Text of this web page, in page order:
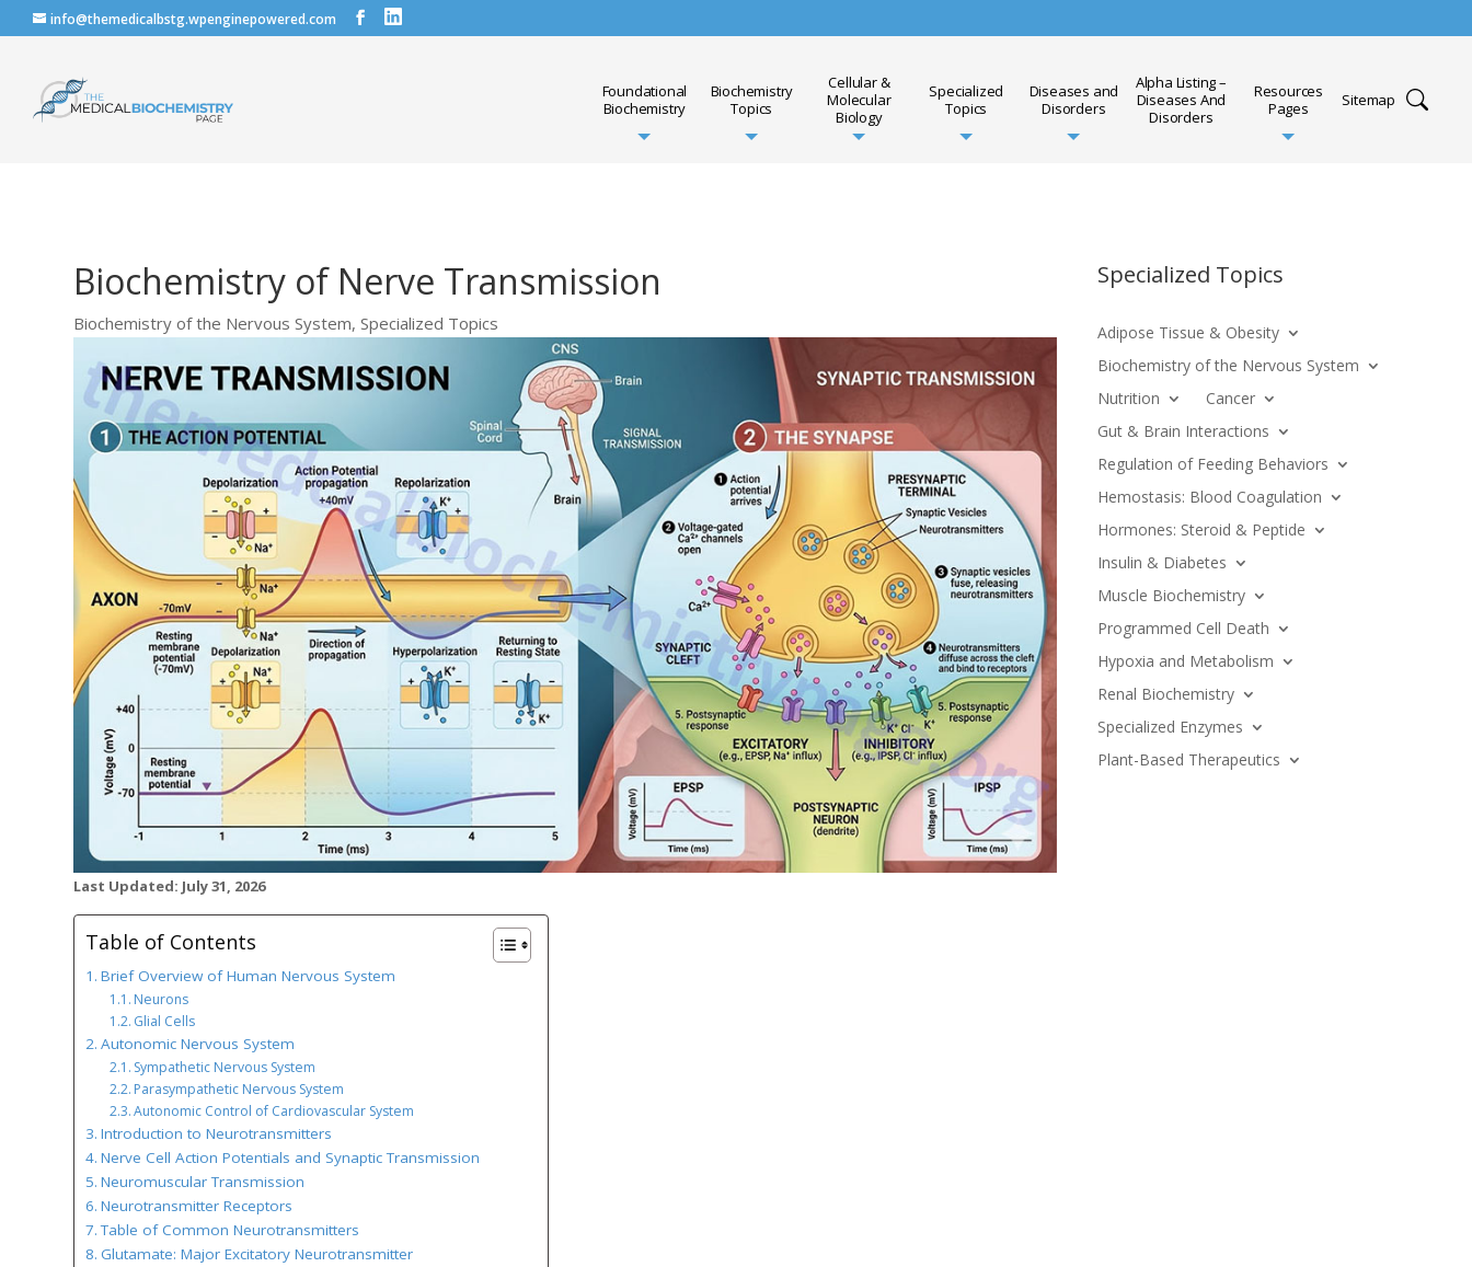
info@themedicalbstg.wpenginepowered.com
Foundational
Biochemistry
Biochemistry
Topics
Cellular &
Molecular
Biology
Specialized
Topics
Diseases and
Disorders
Alpha Listing –
Diseases And
Disorders
Resources
Pages
Sitemap
Biochemistry of Nerve Transmission
Biochemistry of the Nervous System,Specialized Topics
Last Updated: July 31, 2026
Table of Contents
Brief Overview of Human Nervous System
Neurons
Glial Cells
Autonomic Nervous System
Sympathetic Nervous System
Parasympathetic Nervous System
Autonomic Control of Cardiovascular System
Introduction to Neurotransmitters
Nerve Cell Action Potentials and Synaptic Transmission
Neuromuscular Transmission
Neurotransmitter Receptors
Table of Common Neurotransmitters
Glutamate: Major Excitatory Neurotransmitter
Specialized Topics
Adipose Tissue & Obesity
Biochemistry of the Nervous System
Nutrition
Cancer
Gut & Brain Interactions
Regulation of Feeding Behaviors
Hemostasis: Blood Coagulation
Hormones: Steroid & Peptide
Insulin & Diabetes
Muscle Biochemistry
Programmed Cell Death
Hypoxia and Metabolism
Renal Biochemistry
Specialized Enzymes
Plant-Based Therapeutics